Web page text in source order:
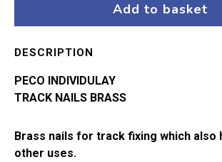
IL-
11
quantity
Add to basket
DESCRIPTION
PECO INDIVIDULAY
TRACK NAILS BRASS
Brass nails for track fixing which also
other uses.